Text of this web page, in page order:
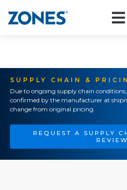
SUPPLY CHAIN &
Due to ongoing supply chain
confirmed by the manufacturer at
change from original pricing.
REQUEST A SUPPLY
REVIEW